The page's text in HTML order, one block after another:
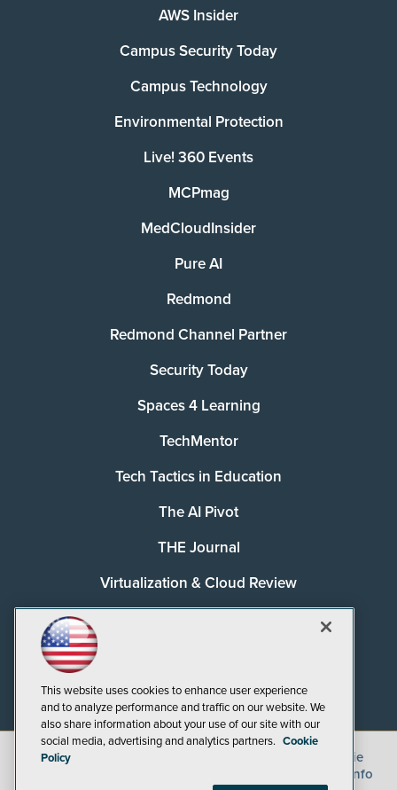
AWS Insider
Campus Security Today
Campus Technology
Environmental Protection
Live! 360 Events
MCPmag
MedCloudInsider
Pure AI
Redmond
Redmond Channel Partner
Security Today
Spaces 4 Learning
TechMentor
Tech Tactics in Education
The AI Pivot
THE Journal
Virtualization & Cloud Review
©2026
Cookie
CA: Do Not Sell My Personal Info
This website uses cookies to enhance user experience
and to analyze performance and traffic on our website. We
also share information about your use of our site with our
social media, advertising and analytics partners. Cookie
Policy